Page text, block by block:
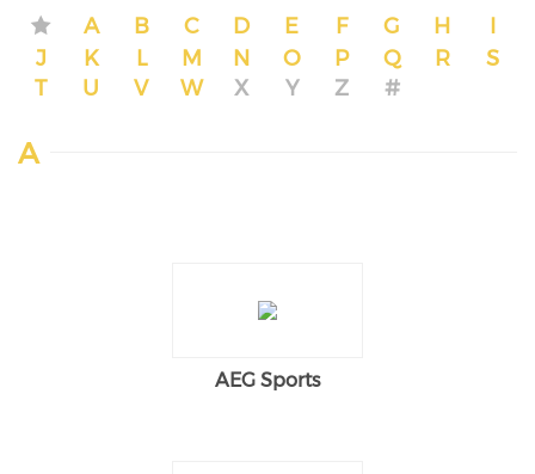
A B C D E F G H
I
J
K L M N O P Q R
S
T
U V W X Y Z #
A
AEG Sports